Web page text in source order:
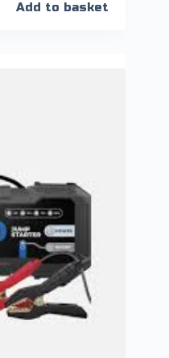
Add to basket